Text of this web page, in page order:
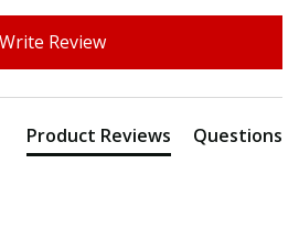
Write Review
Product Reviews Questions